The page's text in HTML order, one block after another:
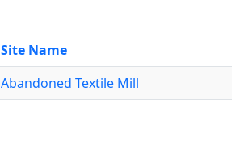
Site Name
Abandoned Textile Mill